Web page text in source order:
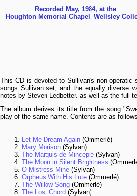
Recorded May, 1984, at the
Houghton Memorial Chapel, Wellsley
This CD is devoted to Sullivan's non-
songs Sullivan set, and the equally diverse
notes by Steven Ledbetter, as well as the full
The album derives its title from the song
play of the same name. Contents are as
Let Me Dream Again (Ommerlé)
Mary Morison (Sylvan)
The Marquis de Mincepie (Sylvan)
The Moon in Silent Brightness
O Mistress Mine (Sylvan)
Orpheus With His Lute (Ommerlé)
The Willow Song (Ommerlé)
The Lost Chord (Sylvan)